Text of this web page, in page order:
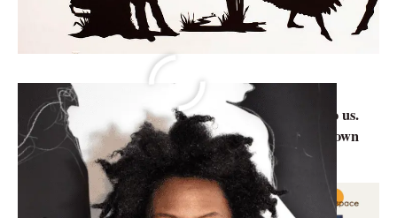
Knowledge can be gained at any age. After having a
detailed study on topics there are things unknown to us.
So, we at Abirpothi present before you the lesser-known
facts about artists around the world.